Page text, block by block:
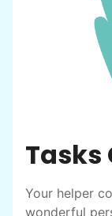
acceptance
just
Tasks
Your helper
wonderful